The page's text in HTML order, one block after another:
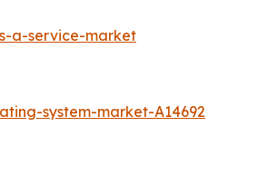
a-service-market
system-market-A14692